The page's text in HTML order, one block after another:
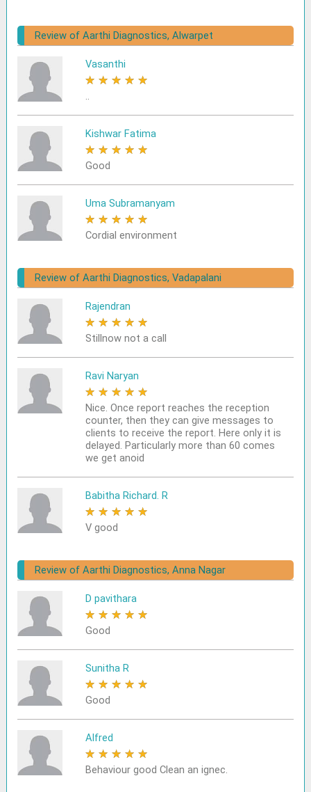
Review of Aarthi Diagnostics, Alwarpet
Vasanthi
★ ★ ★ ★ ★
..
Kishwar Fatima
★ ★ ★ ★ ★
Good
Uma Subramanyam
★ ★ ★ ★ ★
Cordial environment
Review of Aarthi Diagnostics, Vadapalani
Rajendran
★ ★ ★ ★ ★
Stillnow not a call
Ravi Naryan
★ ★ ★ ★ ★
Nice. Once report reaches the reception
counter, then they can give messages to
clients to receive the report. Here only it is
delayed. Particularly more than 60 comes
we get anoid
Babitha Richard. R
★ ★ ★ ★ ★
V good
Review of Aarthi Diagnostics, Anna Nagar
D pavithara
★ ★ ★ ★ ★
Good
Sunitha R
★ ★ ★ ★ ★
Good
Alfred
★ ★ ★ ★ ★
Behaviour good Clean an ignec.